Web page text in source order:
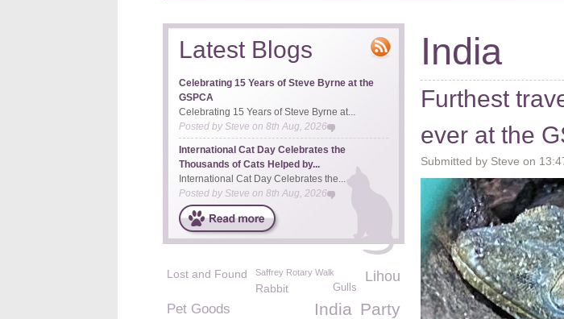
India
Furthest
ever at the
Submitted by Steve on
Latest Blogs
Celebrating 15 Years of Steve Byrne at the
GSPCA
Celebrating 15 Years of Steve Byrne at...
Posted bySteve on 8th Aug, 2026
International Cat Day Celebrates the
Thousands of Cats Helped by...
International Cat Day Celebrates the...
Posted by Steve on 8th Aug, 2026
Lost and Found Saffrey Rotary Walk Lihou
Gulls
Rabbit
Party
India
Pet Goods